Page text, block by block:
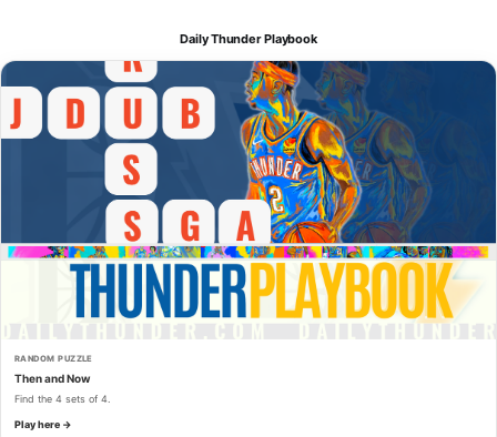
Daily Thunder Playbook
RANDOM PUZZLE
Then and Now
Find the 4 sets of 4.
Play here →